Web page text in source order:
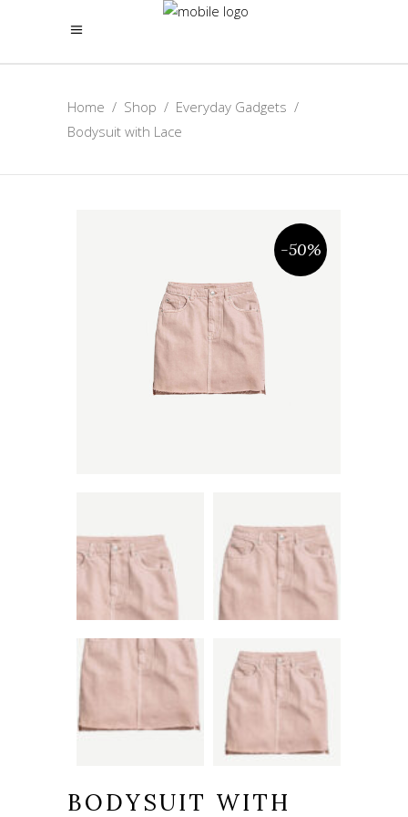
Home / Shop / Everyday Gadgets /
Bodysuit with Lace
-50%
BODYSUIT WITH